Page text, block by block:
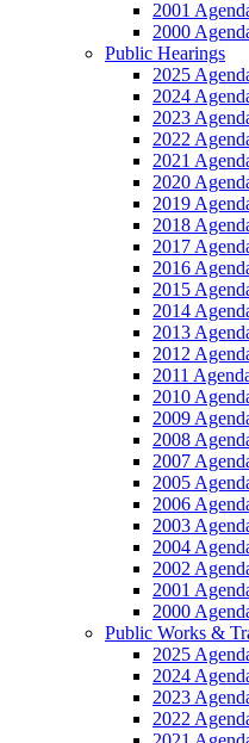
2001
2000
Public Hearings
2025
2024
2023
2022
2021
2020
2019
2018
2017
2016
2015
2014
2013
2012
2011
2010
2009
2008
2007
2005
2006
2003
2004
2002
2001
2000
Public Works &
2025
2024
2023
2022